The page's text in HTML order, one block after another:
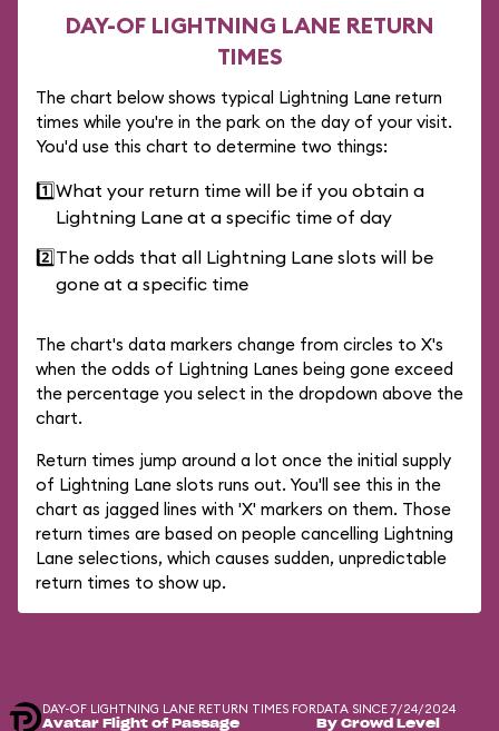
DAY-OF LIGHTNING LANE RETURN
TIMES
The chart below shows typical Lightning Lane return
times while you're in the park on the day of your visit.
You'd use this chart to determine two things:
1️⃣What your return time will be if you obtain a
Lightning Lane at a specific time of day
2️⃣The odds that all Lightning Lane slots will be
gone at a specific time
The chart's data markers change from circles to X's
when the odds of Lightning Lanes being gone exceed
the percentage you select in the dropdown above the
chart.
Return times jump around a lot once the initial supply
of Lightning Lane slots runs out. You'll see this in the
chart as jagged lines with 'X' markers on them. Those
return times are based on people cancelling Lightning
Lane selections, which causes sudden, unpredictable
return times to show up.
DAY-OF LIGHTNING LANE RETURN TIMES FOR
Avatar Flight of Passage
DATA SINCE 7/24/2024
By Crowd Level